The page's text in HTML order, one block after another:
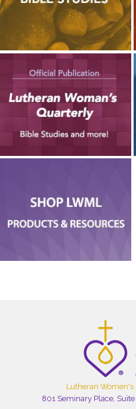
Lutheran Women's
801 Seminary Place,